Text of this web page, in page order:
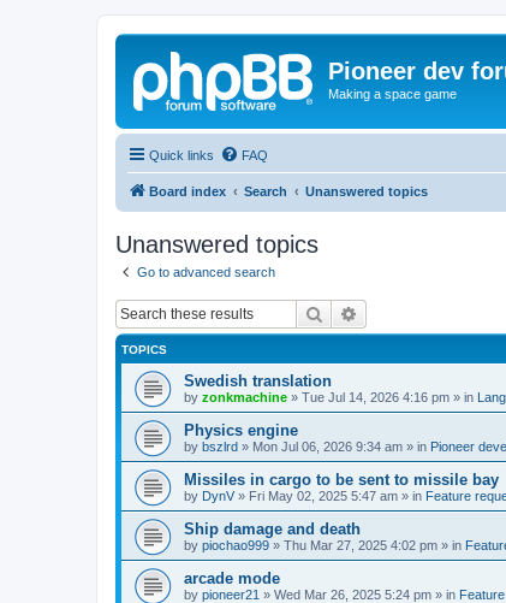
Pioneer dev
Making a space game
Quick links FAQ
Board index Search Unanswered topics
Unanswered topics
Go to advanced search
Search
TOPICS
Swedish translation
by zonkmachine » Tue Jul 14, 2026 4:16 pm » in
Physics engine
by bszlrd » Mon Jul 06, 2026 9:34 am » in Pioneer
Missiles in cargo to be sent to missile bay
by DynV » Fri May 02, 2025 5:47 am » in Feature
Ship damage and death
by piochao999 » Thu Mar 27, 2025 4:02 pm » in
arcade mode
by pioneer21 » Wed Mar 26, 2025 5:24 pm » in